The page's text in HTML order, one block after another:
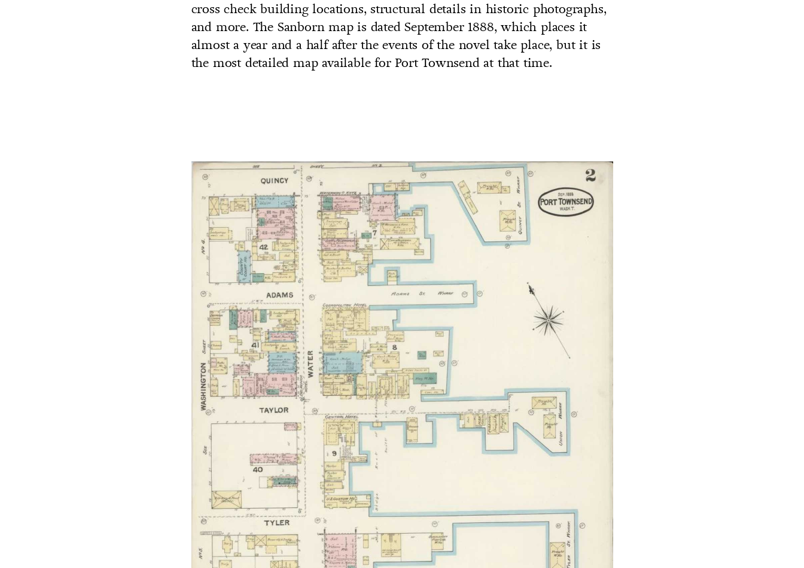
cross check building locations, structural details in historic photographs,
and more. The Sanborn map is dated September 1888, which places it
almost a year and a half after the events of the novel take place, but it is
the most detailed map available for Port Townsend at that time.